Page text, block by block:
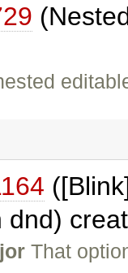
dnd)
That